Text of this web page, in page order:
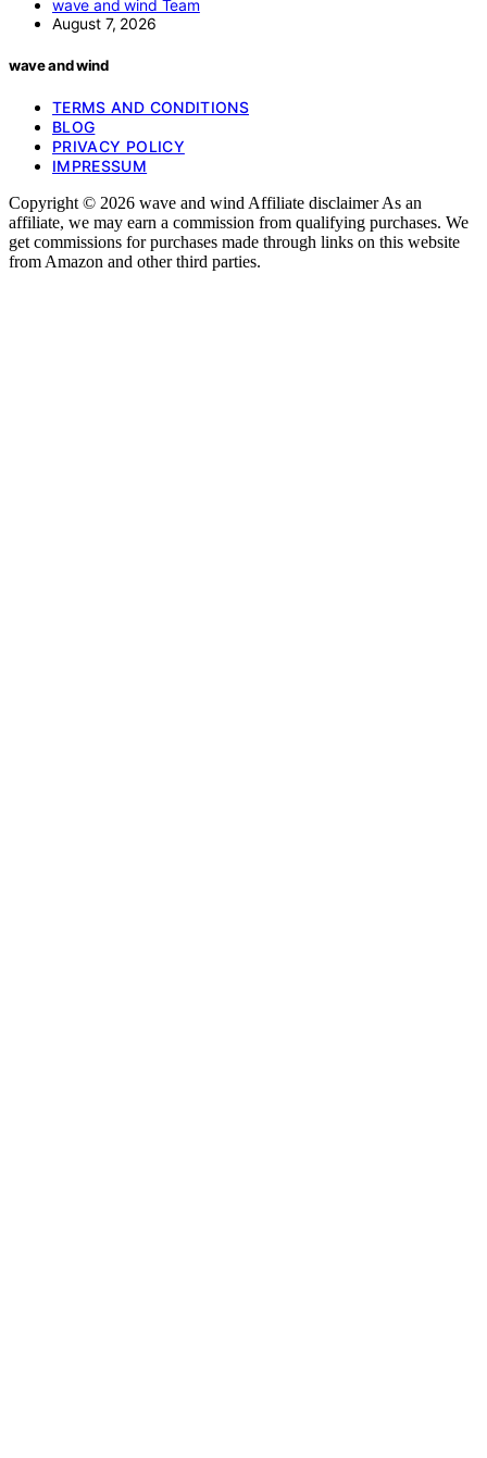
wave and wind Team
August 7, 2026
wave and wind
TERMS AND CONDITIONS
BLOG
PRIVACY POLICY
IMPRESSUM
Copyright © 2026 wave and wind Affiliate disclaimer As an
affiliate, we may earn a commission from qualifying purchases. We
get commissions for purchases made through links on this website
from Amazon and other third parties.